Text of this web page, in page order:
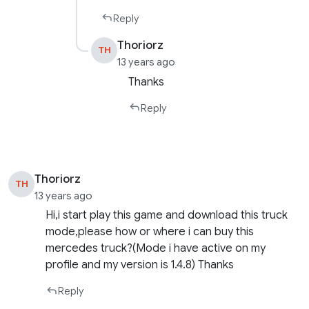
Reply
TH Thoriorz
13 years ago
Thanks
Reply
TH Thoriorz
13 years ago
Hi,i start play this game and download this truck
mode,please how or where i can buy this
mercedes truck?(Mode i have active on my
profile and my version is 1.4.8) Thanks
Reply